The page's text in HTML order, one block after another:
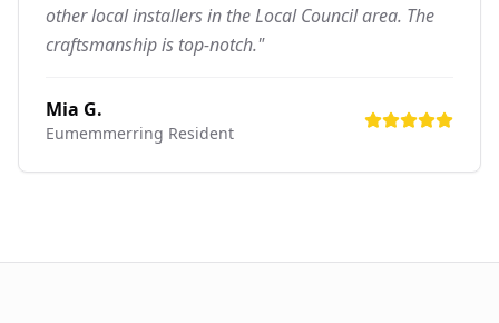
other local installers in the Local Council area. The
craftsmanship is top-notch."
Mia G.
Eumemmerring Resident